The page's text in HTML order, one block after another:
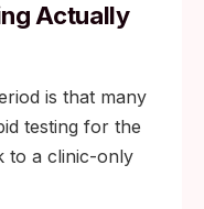
Actually
is that many
testing for the
to a clinic-only